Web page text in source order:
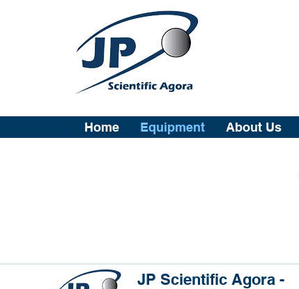
Home Equipment About Us
JP Scientific Agora -